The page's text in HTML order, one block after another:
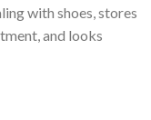
with shoes, stores
and looks